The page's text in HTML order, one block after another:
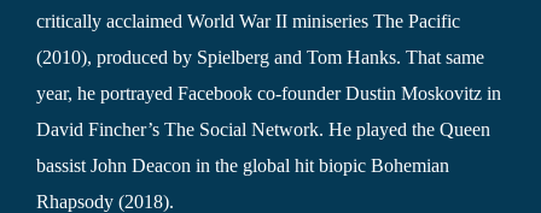
critically acclaimed World War II miniseries The Pacific
(2010), produced by Spielberg and Tom Hanks. That same
year, he portrayed Facebook co-founder Dustin Moskovitz in
David Fincher’s The Social Network. He played the Queen
bassist John Deacon in the global hit biopic Bohemian
Rhapsody (2018).